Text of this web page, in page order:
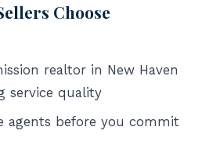
Choose
realtor in New Haven
service quality
agents before you commit